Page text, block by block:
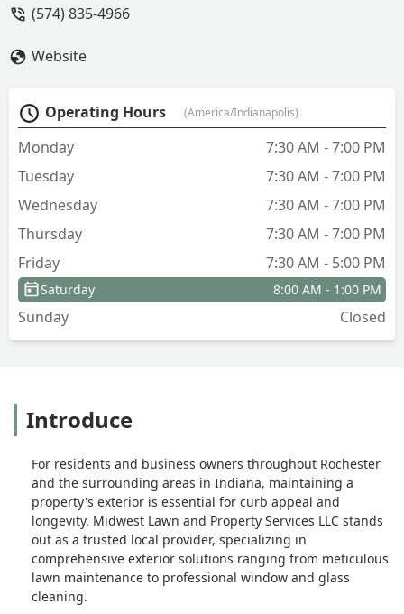
(574) 835-4966
Website
Operating Hours (America/Indianapolis)
Monday
7:30 AM - 7:00 PM
Tuesday
7:30 AM - 7:00 PM
Wednesday
7:30 AM - 7:00 PM
Thursday
7:30 AM - 7:00 PM
Friday
7:30 AM - 5:00 PM
Saturday 8:00 AM - 1:00 PM
Sunday Closed
Introduce
For residents and business owners throughout Rochester
and the surrounding areas in Indiana, maintaining a
property's exterior is essential for curb appeal and
longevity. Midwest Lawn and Property Services LLC stands
out as a trusted local provider, specializing in
comprehensive exterior solutions ranging from meticulous
lawn maintenance to professional window and glass
cleaning.